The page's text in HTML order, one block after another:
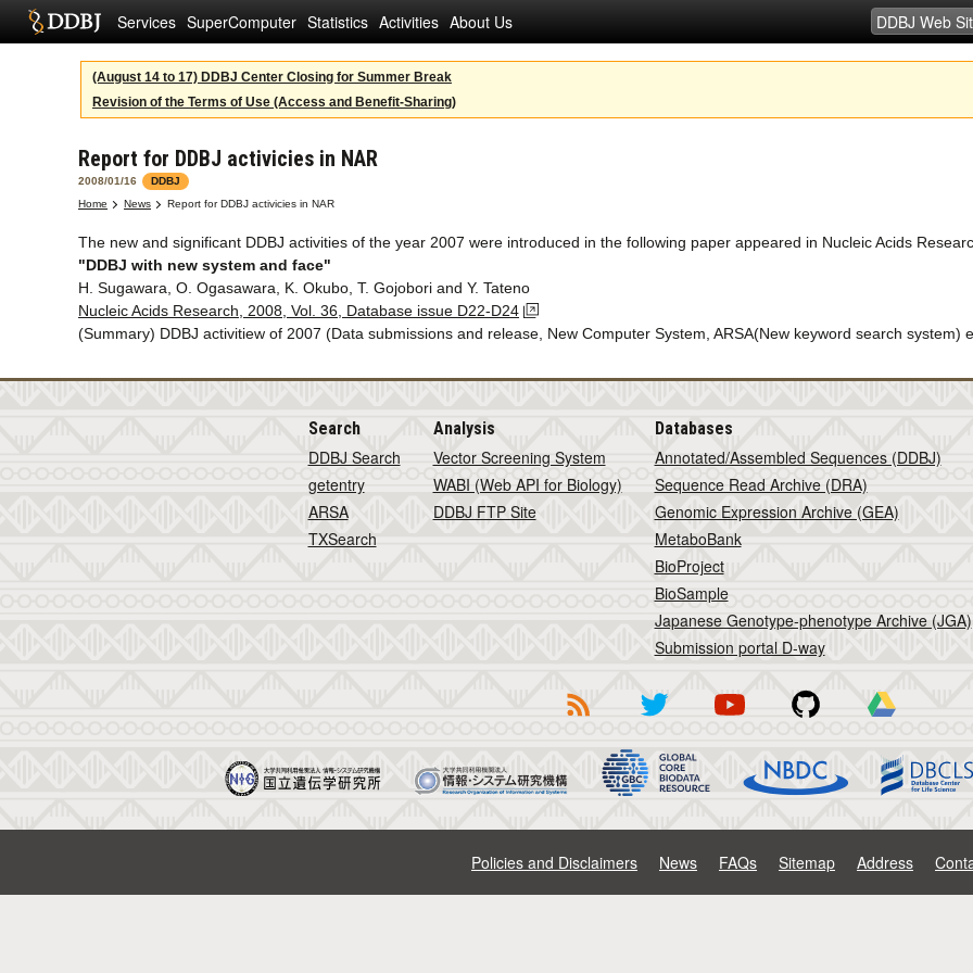
Services SuperComputer Statistics Activities About Us
(August 14 to 17) DDBJ Center Closing for Summer Break
Revision of the Terms of Use (Access and Benefit-Sharing)
Report for DDBJ activicies in NAR
2008/01/16
DDBJ
Home
News Report for DDBJ activicies in NAR
The new and significant DDBJ activities of the year 2007 were introduced in the following paper appeared in Nucleic Acids
"DDBJ with new system and face"
H. Sugawara, O. Ogasawara, K. Okubo, T. Gojobori and Y. Tateno
Nucleic Acids Research, 2008, Vol. 36, Database issue D22-D24
(Summary) DDBJ activitiew of 2007 (Data submissions and release, New Computer System, ARSA(New keyword search system)
Search
DDBJ Search
getentry
ARSA
TXSearch
Analysis
Vector Screening System
WABI (Web API for Biology)
DDBJ FTP Site
Databases
Annotated/Assembled Sequences (DDBJ)
Sequence Read Archive (DRA)
Genomic Expression Archive (GEA)
MetaboBank
BioProject
BioSample
Japanese Genotype-phenotype Archive (JGA)
Submission portal D-way
Policies and Disclaimers News FAQs Sitemap Address